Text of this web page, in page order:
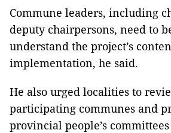
Commune leaders, including
deputy chairpersons, need to
understand the project’s
implementation, he said.
He also urged localities to
participating communes and
provincial people’s